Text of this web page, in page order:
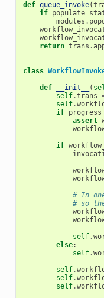
def queue_invoke(
if
modules .
return trans .
class
def
__init__ (
self.trans
self.
if progress
assert
if
# In
# so
self.
else:
self.
self.
self.
self.